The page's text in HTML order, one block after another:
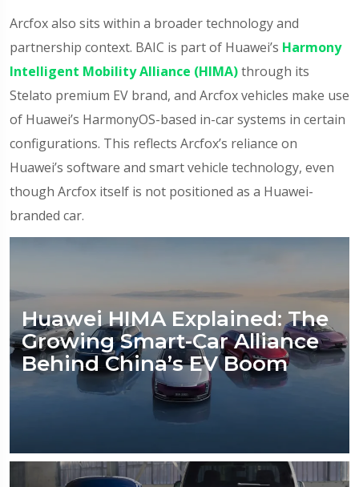
Arcfox also sits within a broader technology and
partnership context. BAIC is part of Huawei’s Harmony
Intelligent Mobility Alliance (HIMA)through its
Stelato premium EV brand, and Arcfox vehicles make use
of Huawei’s HarmonyOS-based in-car systems in certain
configurations. This reflects Arcfox’s reliance on
Huawei’s software and smart vehicle technology, even
though Arcfox itself is not positioned as a Huawei-
branded car.
Huawei HIMA Explained: The
Growing Smart-Car Alliance
Behind China’s EV Boom